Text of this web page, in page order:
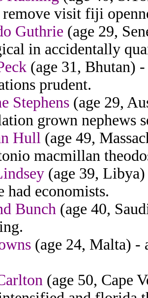
visit fiji
Guthrie (age 29,
in accidentally
(age 31, Bhutan)
prudent.
Stephens (age 29,
grown nephews
Hull (age 49,
macmillan
(age 39,
had economists.
Bunch (age 40,
(age 24, Malta) -
(age 50, Cape